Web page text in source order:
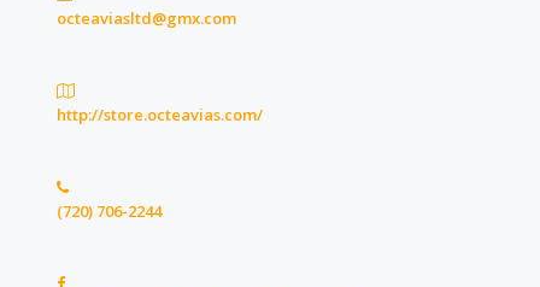
octeaviasltd@gmx.com
http://store.octeavias.com/
(720) 706-2244